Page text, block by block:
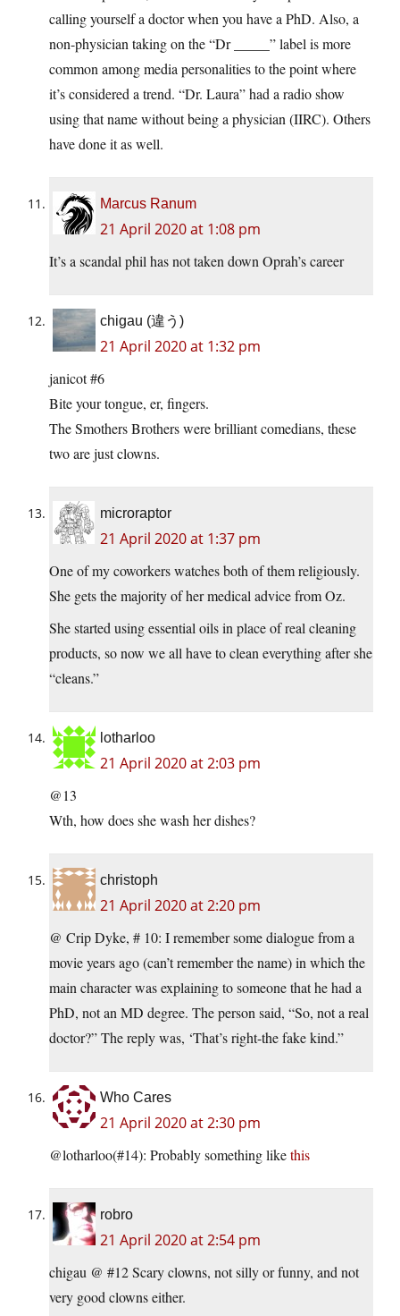
calling yourself a doctor when you have a PhD. Also, a
non-physician taking on the “Dr _____” label is more
common among media personalities to the point where
it’s considered a trend. “Dr. Laura” had a radio show
using that name without being a physician (IIRC). Others
have done it as well.
Marcus Ranum
21 April 2020 at 1:08 pm
It’s a scandal phil has not taken down Oprah’s career
chigau (違う)
21 April 2020 at 1:32 pm
janicot #6
Bite your tongue, er, fingers.
The Smothers Brothers were brilliant comedians, these
two are just clowns.
microraptor
21 April 2020 at 1:37 pm
One of my coworkers watches both of them religiously.
She gets the majority of her medical advice from Oz.
She started using essential oils in place of real cleaning
products, so now we all have to clean everything after she
“cleans.”
lotharloo
21 April 2020 at 2:03 pm
@13
Wth, how does she wash her dishes?
christoph
21 April 2020 at 2:20 pm
@ Crip Dyke, # 10: I remember some dialogue from a
movie years ago (can’t remember the name) in which the
main character was explaining to someone that he had a
PhD, not an MD degree. The person said, “So, not a real
doctor?” The reply was, ‘That’s right-the fake kind.”
Who Cares
21 April 2020 at 2:30 pm
@lotharloo(#14): Probably something likethis
robro
21 April 2020 at 2:54 pm
chigau @ #12 Scary clowns, not silly or funny, and not
very good clowns either.